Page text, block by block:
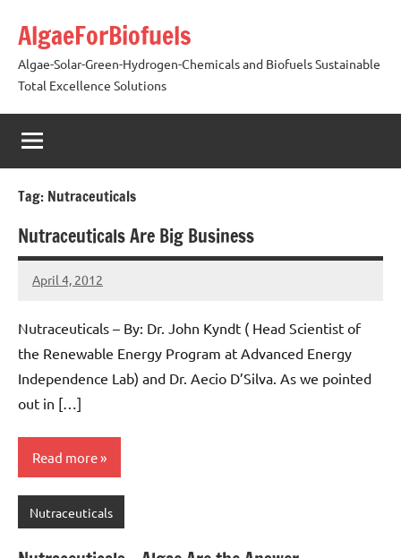
content
AlgaeForBiofuels
Algae-Solar-Green-Hydrogen-Chemicals and Biofuels Sustainable
Total Excellence Solutions
Tag: Nutraceuticals
Nutraceuticals Are Big Business
April 4, 2012
AlgaeMan
Nutraceuticals – By: Dr. John Kyndt ( Head Scientist of
the Renewable Energy Program at Advanced Energy
Independence Lab) and Dr. Aecio D’Silva. As we pointed
out in […]
Read more
Nutraceuticals